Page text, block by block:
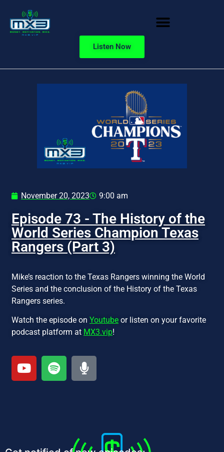
Listen Now
November 20, 2023 9:00 am
Episode 73 - The History of the
World Series Champion Texas
Rangers (Part 3)
Mike’s reaction to the Texas Rangers winning the World
Series and the conclusion of the History of the Texas
Rangers series.
Watch the episode on Youtube or listen on your favorite
podcast platform at MX3.vip!